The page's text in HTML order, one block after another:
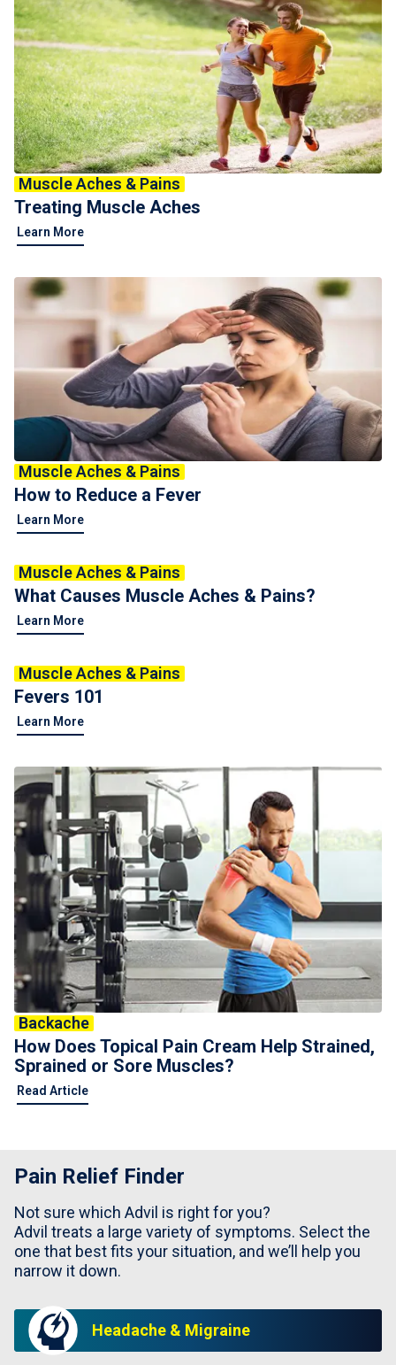
Muscle Aches & Pains
Treating Muscle Aches
Learn More
Muscle Aches & Pains
How to Reduce a Fever
Learn More
Muscle Aches & Pains
What Causes Muscle Aches & Pains?
Learn More
Muscle Aches & Pains
Fevers 101
Learn More
Backache
How Does Topical Pain Cream Help Strained,
Sprained or Sore Muscles?
Read Article
Pain Relief Finder
Not sure which Advil is right for you?
Advil treats a large variety of symptoms. Select the
one that best fits your situation, and we’ll help you
narrow it down.
Headache & Migraine